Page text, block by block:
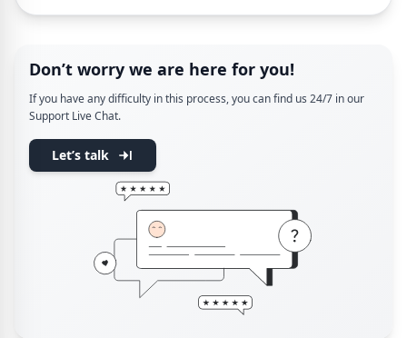
Don’t worry we are here for you!
If you have any difficulty in this process, you can find us 24/7 in our
Support Live Chat.
Let’s talk